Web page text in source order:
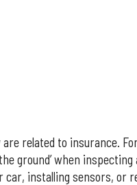
related to insurance.
ground’ when inspecting
car, installing sensors, or